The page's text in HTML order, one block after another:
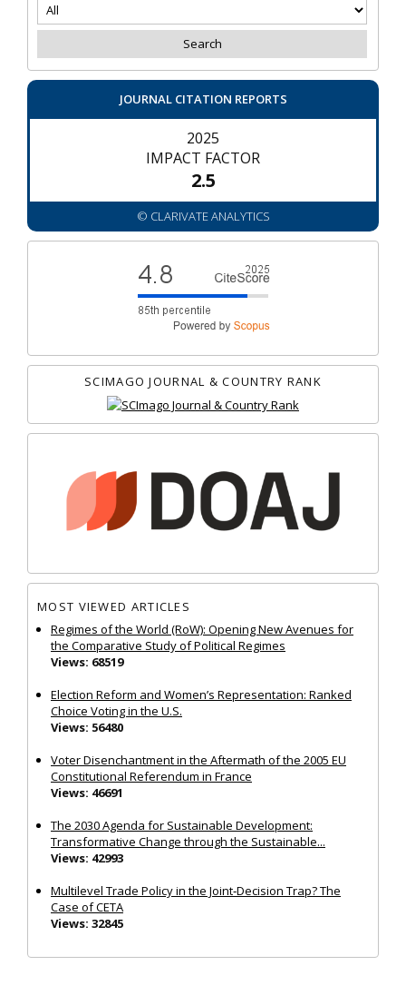
JOURNAL CITATION REPORTS
2025
IMPACT FACTOR
2.5
© CLARIVATE ANALYTICS
SCIMAGO JOURNAL & COUNTRY RANK
MOST VIEWED ARTICLES
Regimes of the World (RoW): Opening New Avenues for
the Comparative Study of Political Regimes
Views: 68519
Election Reform and Women’s Representation: Ranked
Choice Voting in the U.S.
Views: 56480
Voter Disenchantment in the Aftermath of the 2005 EU
Constitutional Referendum in France
Views: 46691
The 2030 Agenda for Sustainable Development:
Transformative Change through the Sustainable...
Views: 42993
Multilevel Trade Policy in the Joint‐Decision Trap? The
Case of CETA
Views: 32845